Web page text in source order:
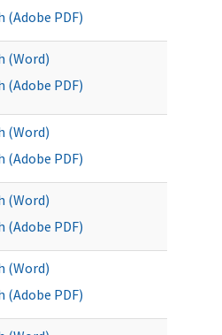
(Adobe PDF)
(Word)
(Adobe PDF)
(Word)
(Adobe PDF)
(Word)
(Adobe PDF)
(Word)
(Adobe PDF)